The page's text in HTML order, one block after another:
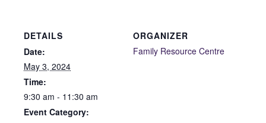
DETAILS
Date:
May 3, 2024
Time:
9:30 am - 11:30 am
Event Category:
ORGANIZER
Family Resource Centre